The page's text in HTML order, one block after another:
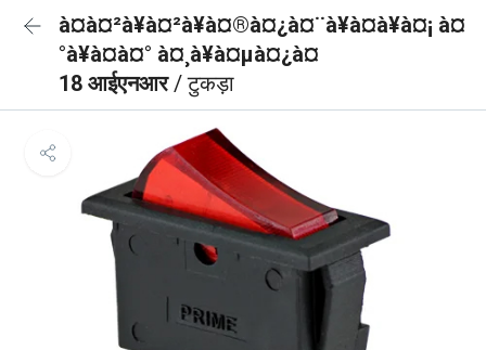
à¤à¤²à¥à¤²à¥à¤®à¤¿à¤¨à¥à¤à¥à¤¡ à¤
°à¥à¤à¤° à¤¸à¥à¤µà¤¿à¤
18 आईएनआर/ टुकड़ा